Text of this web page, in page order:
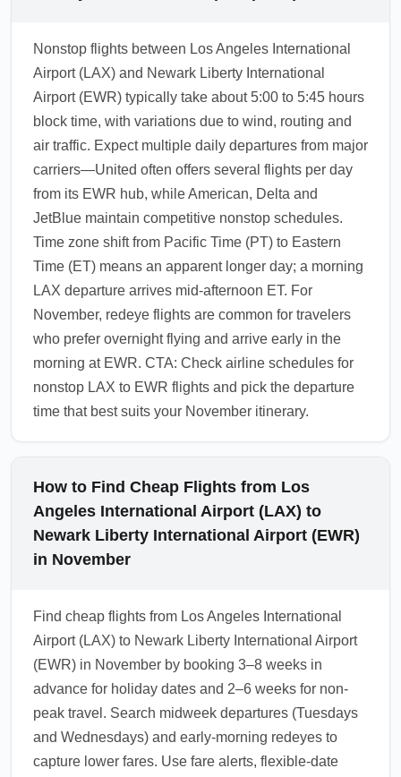
Nonstop flights between Los Angeles International
Airport (LAX) and Newark Liberty International
Airport (EWR) typically take about 5:00 to 5:45 hours
block time, with variations due to wind, routing and
air traffic. Expect multiple daily departures from major
carriers—United often offers several flights per day
from its EWR hub, while American, Delta and
JetBlue maintain competitive nonstop schedules.
Time zone shift from Pacific Time (PT) to Eastern
Time (ET) means an apparent longer day; a morning
LAX departure arrives mid-afternoon ET. For
November, redeye flights are common for travelers
who prefer overnight flying and arrive early in the
morning at EWR. CTA: Check airline schedules for
nonstop LAX to EWR flights and pick the departure
time that best suits your November itinerary.
How to Find Cheap Flights from Los
Angeles International Airport (LAX) to
Newark Liberty International Airport (EWR)
in November
Find cheap flights from Los Angeles International
Airport (LAX) to Newark Liberty International Airport
(EWR) in November by booking 3–8 weeks in
advance for holiday dates and 2–6 weeks for non-
peak travel. Search midweek departures (Tuesdays
and Wednesdays) and early-morning redeyes to
capture lower fares. Use fare alerts, flexible-date